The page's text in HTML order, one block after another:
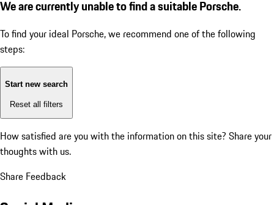
We are currently unable to find a suitable Porsche.
To find your ideal Porsche, we recommend one of the following
steps:
Start new search
Reset all filters
How satisfied are you with the information on this site? Share your
thoughts with us.
Share Feedback